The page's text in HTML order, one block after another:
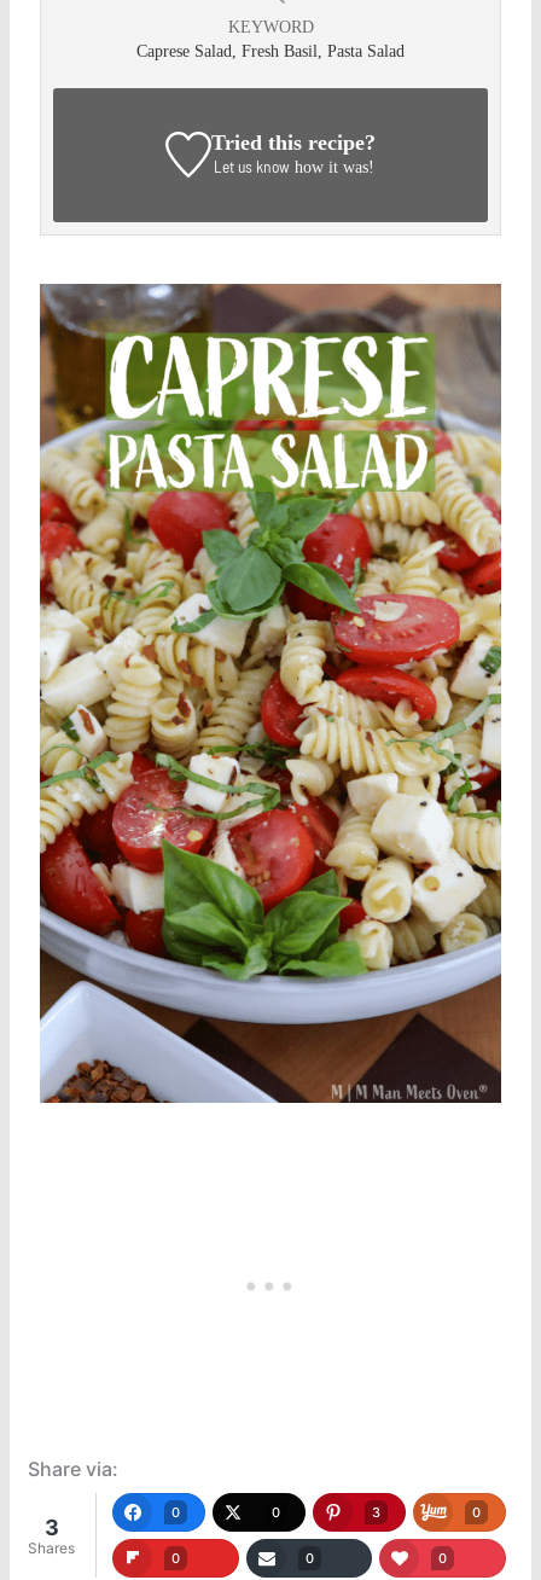
KEYWORD
Caprese Salad, Fresh Basil, Pasta Salad
Tried this recipe?
Let us know how it was!
Save
Share via:
3
Shares
0 0 3 0
0 0 0